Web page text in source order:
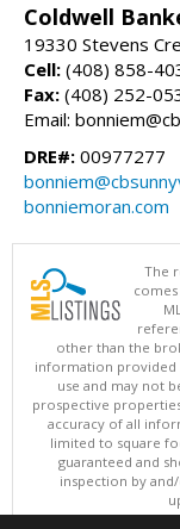
Coldwell
19330 Stevens
Cell: (408) 858-
Fax: (408) 252-
Email:
DRE#: 00977277
bonniemoran.com
The
other than the
information provided
use and may not
prospective
accuracy of all
limited to square
guaranteed and
inspection by
Copyright ©